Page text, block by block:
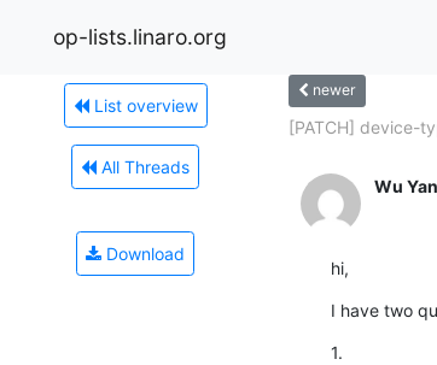
op-lists.linaro.org
List overview
All Threads
Download
newer
[PATCH] device-
Wu
hi,
I have two
1.